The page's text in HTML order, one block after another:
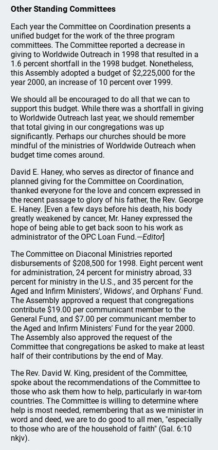
Other Standing Committees
Each year the Committee on Coordination presents a
unified budget for the work of the three program
committees. The Committee reported a decrease in
giving to Worldwide Outreach in 1998 that resulted in a
1.6 percent shortfall in the 1998 budget. Nonetheless,
this Assembly adopted a budget of $2,225,000 for the
year 2000, an increase of 10 percent over 1999.
We should all be encouraged to do all that we can to
support this budget. While there was a shortfall in giving
to Worldwide Outreach last year, we should remember
that total giving in our congregations was up
significantly. Perhaps our churches should be more
mindful of the ministries of Worldwide Outreach when
budget time comes around.
David E. Haney, who serves as director of finance and
planned giving for the Committee on Coordination,
thanked everyone for the love and concern expressed in
the recent passage to glory of his father, the Rev. George
E. Haney. [Even a few days before his death, his body
greatly weakened by cancer, Mr. Haney expressed the
hope of being able to get back soon to his work as
administrator of the OPC Loan Fund.—Editor]
The Committee on Diaconal Ministries reported
disbursements of $208,500 for 1998. Eight percent went
for administration, 24 percent for ministry abroad, 33
percent for ministry in the U.S., and 35 percent for the
Aged and Infirm Ministers', Widows', and Orphans' Fund.
The Assembly approved a request that congregations
contribute $19.00 per communicant member to the
General Fund, and $7.00 per communicant member to
the Aged and Infirm Ministers' Fund for the year 2000.
The Assembly also approved the request of the
Committee that congregations be asked to make at least
half of their contributions by the end of May.
The Rev. David W. King, president of the Committee,
spoke about the recommendations of the Committee to
those who ask them how to help, particularly in war-torn
countries. The Committee is willing to determine where
help is most needed, remembering that as we minister in
word and deed, we are to do good to all men, "especially
to those who are of the household of faith" (Gal. 6:10
nkjv).